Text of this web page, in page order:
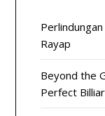
Rayap
Beyond the
Perfect